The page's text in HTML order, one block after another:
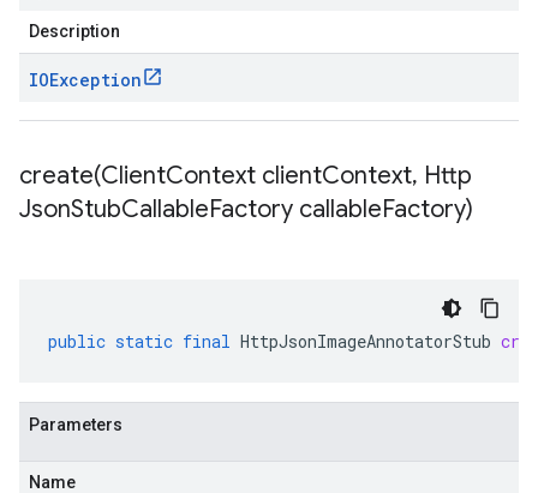
Description
IOException
create(ClientContext clientContext, Http
JsonStubCallableFactory callableFactory)
public static final HttpJsonImageAnnotatorStub
Parameters
Name